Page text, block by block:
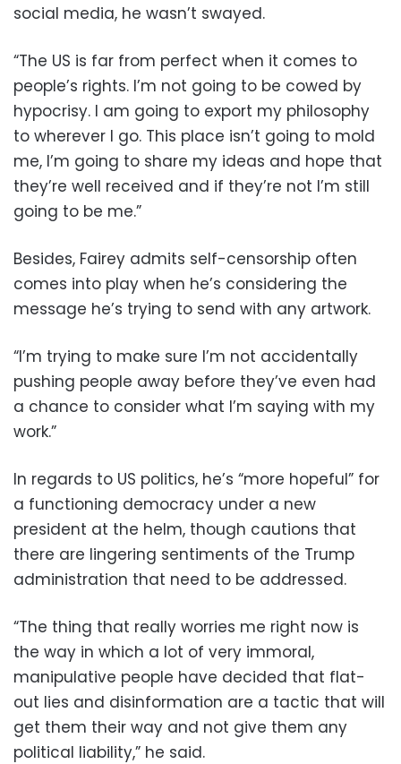
social media, he wasn’t swayed.
“The US is far from perfect when it comes to
people’s rights. I’m not going to be cowed by
hypocrisy. I am going to export my philosophy
to wherever I go. This place isn’t going to mold
me, I’m going to share my ideas and hope that
they’re well received and if they’re not I’m still
going to be me.”
Besides, Fairey admits self-censorship often
comes into play when he’s considering the
message he’s trying to send with any artwork.
“I’m trying to make sure I’m not accidentally
pushing people away before they’ve even had
a chance to consider what I’m saying with my
work.”
In regards to US politics, he’s “more hopeful” for
a functioning democracy under a new
president at the helm, though cautions that
there are lingering sentiments of the Trump
administration that need to be addressed.
“The thing that really worries me right now is
the way in which a lot of very immoral,
manipulative people have decided that flat-
out lies and disinformation are a tactic that will
get them their way and not give them any
political liability,” he said.